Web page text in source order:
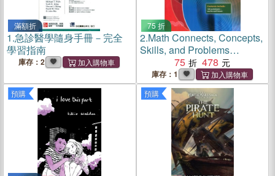
滿額折
1.急診醫學隨身手冊－完全
學習指南
庫存：2
75 折
2.Math Connects, Concepts,
Skills, and Problems
Solving, Course 1, Skills
Practice Workbook
75 478
庫存：1
預購 預購